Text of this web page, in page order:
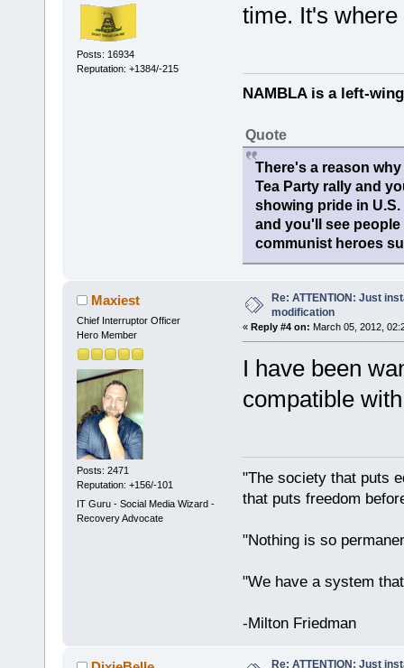
Posts: 16934
Reputation: +1384/-215
time. It's
NAMBLA is a left-
Quote
There's a reason
Tea Party rally and
showing pride in
and you'll see
communist heroes
Maxiest
Chief Interruptor Officer
Hero Member
Posts: 2471
Reputation: +156/-101
IT Guru - Social Media Wizard -
Recovery Advocate
Re: ATTENTION: Just
modification
« Reply #4 on: March 05, 2012,
I have been
compatible
"The society that puts
that puts freedom
"Nothing is so
"We have a system
-Milton Friedman
Re: ATTENTION: Just